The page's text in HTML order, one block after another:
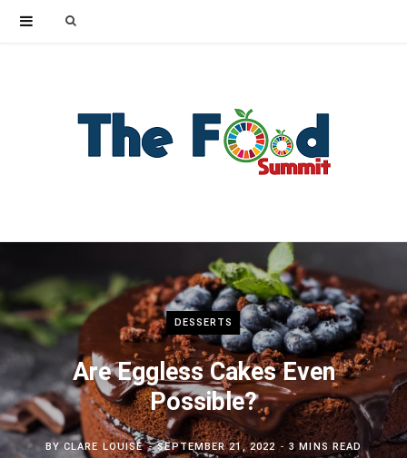
DESSERTS
Are Eggless Cakes Even
Possible?
BYCLARE LOUISE SEPTEMBER 21, 2022 3 MINS READ